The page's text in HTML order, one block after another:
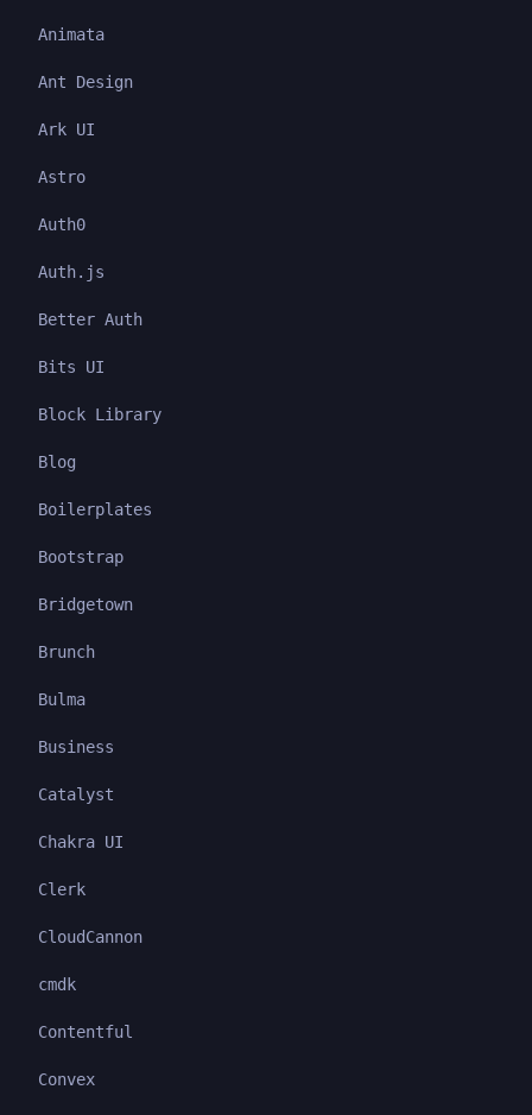
Animata
Ant Design
Ark UI
Astro
Auth0
Auth.js
Better Auth
Bits UI
Block Library
Blog
Boilerplates
Bootstrap
Bridgetown
Brunch
Bulma
Business
Catalyst
Chakra UI
Clerk
CloudCannon
cmdk
Contentful
Convex